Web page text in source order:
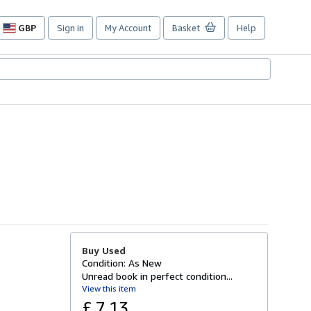
GBP
Site
preferences
Sign in My Account Basket Help
Buy Used
Condition: As New
Unread book in perfect condition...
View this item